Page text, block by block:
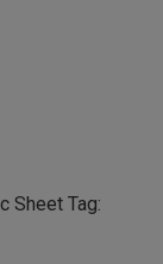
Sheet Tag: